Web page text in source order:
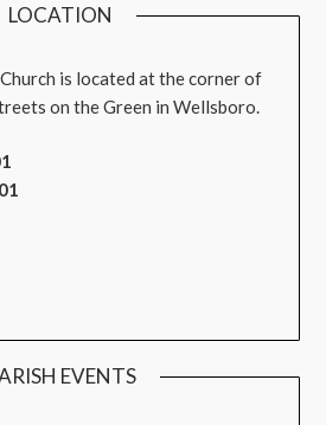
LOCATION
Church is located at the corner of
on the Green in Wellsboro.
EVENTS